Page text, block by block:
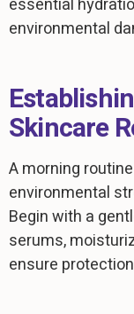
environmental
Skincare
A morning
environmental
Begin with a
serums,
ensure